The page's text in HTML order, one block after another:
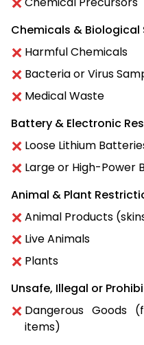
Chemicals & Biological
Harmful Chemicals
Bacteria or Virus
Medical Waste
Battery & Electronic
Loose Lithium
Large or High-Power
Animal & Plant
Animal Products
Live Animals
Plants
Unsafe, Illegal or
Dangerous Goods
items)